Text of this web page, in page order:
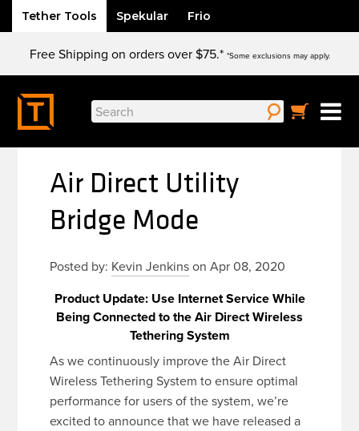
Tether Tools Spekular Frio
content
Free Shipping on orders over $75.* *Some exclusions may apply.
Search
for:
Air Direct Utility
Bridge Mode
Posted by: Kevin Jenkinson Apr 08, 2020
Product Update: Use Internet Service While
Being Connected to the Air Direct Wireless
Tethering System
As we continuously improve the Air Direct
Wireless Tethering System to ensure optimal
performance for users of the system, we’re
excited to announce that we have released a